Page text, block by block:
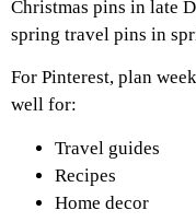
Christmas pins in late
spring travel pins in
For Pinterest, plan
well for:
Travel guides
Recipes
Home decor